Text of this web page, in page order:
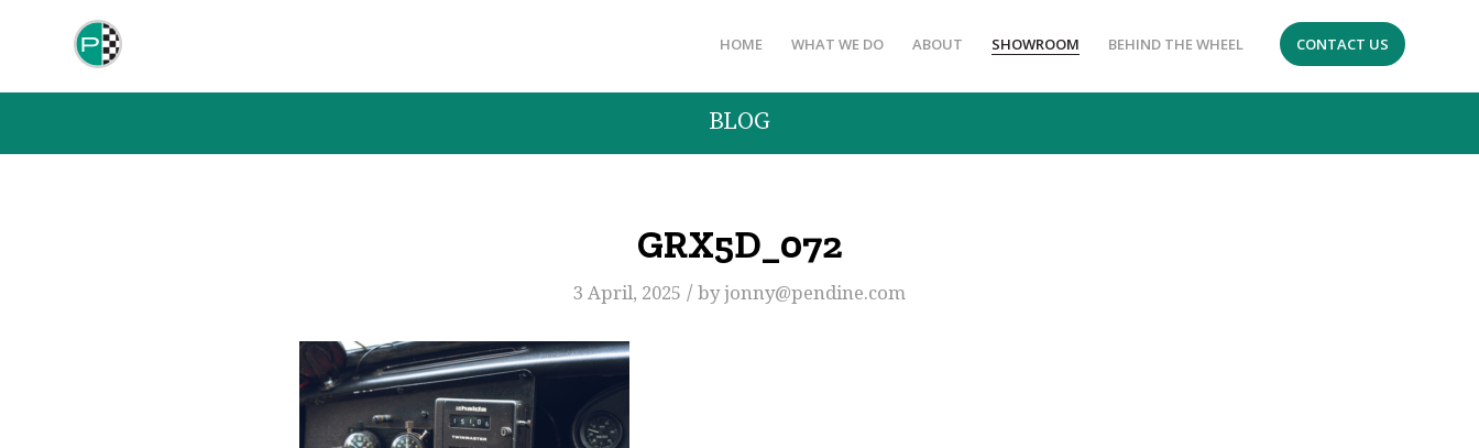
HOME WHAT WE DO ABOUT SHOWROOM BEHIND THE WHEEL CONTACT US
BLOG
GRX5D_072
3 April, 2025 / byjonny@pendine.com